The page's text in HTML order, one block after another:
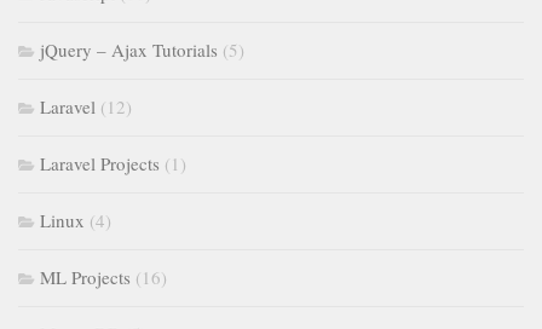
jQuery – Ajax Tutorials (5)
Laravel (12)
Laravel Projects (1)
Linux (4)
ML Projects (16)